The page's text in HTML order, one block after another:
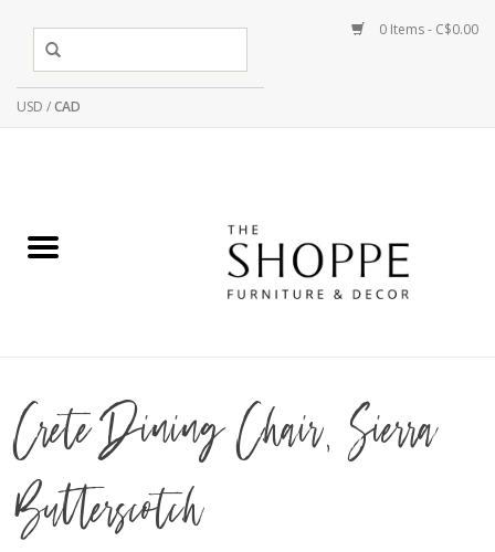
USD /CAD
0 Items - C$0.00
Crete Dining Chair, Sierra
Butterscotch